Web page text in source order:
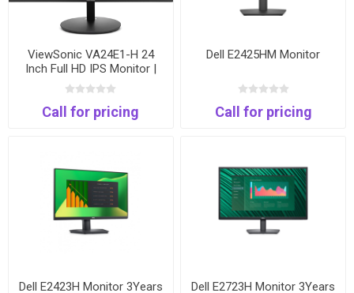
ViewSonic VA24E1-H 24
Inch Full HD IPS Monitor |
120Hz | HDMI & VGA
Call for pricing
Dell E2425HM Monitor
Call for pricing
Dell E2423H Monitor 3Years Dell E2723H Monitor 3Years